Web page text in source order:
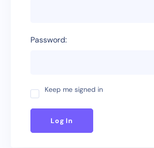
Password:
Keep me signed in
Log In